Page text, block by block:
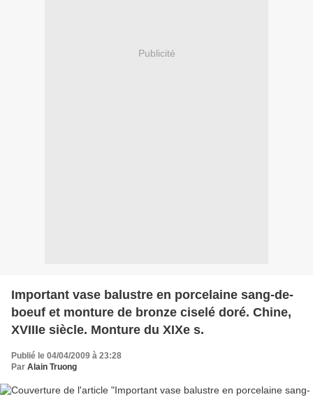
Publicité
Important vase balustre en porcelaine sang-de-
boeuf et monture de bronze ciselé doré. Chine,
XVIIIe siècle. Monture du XIXe s.
Publié le 04/04/2009 à 23:28
Par Alain Truong